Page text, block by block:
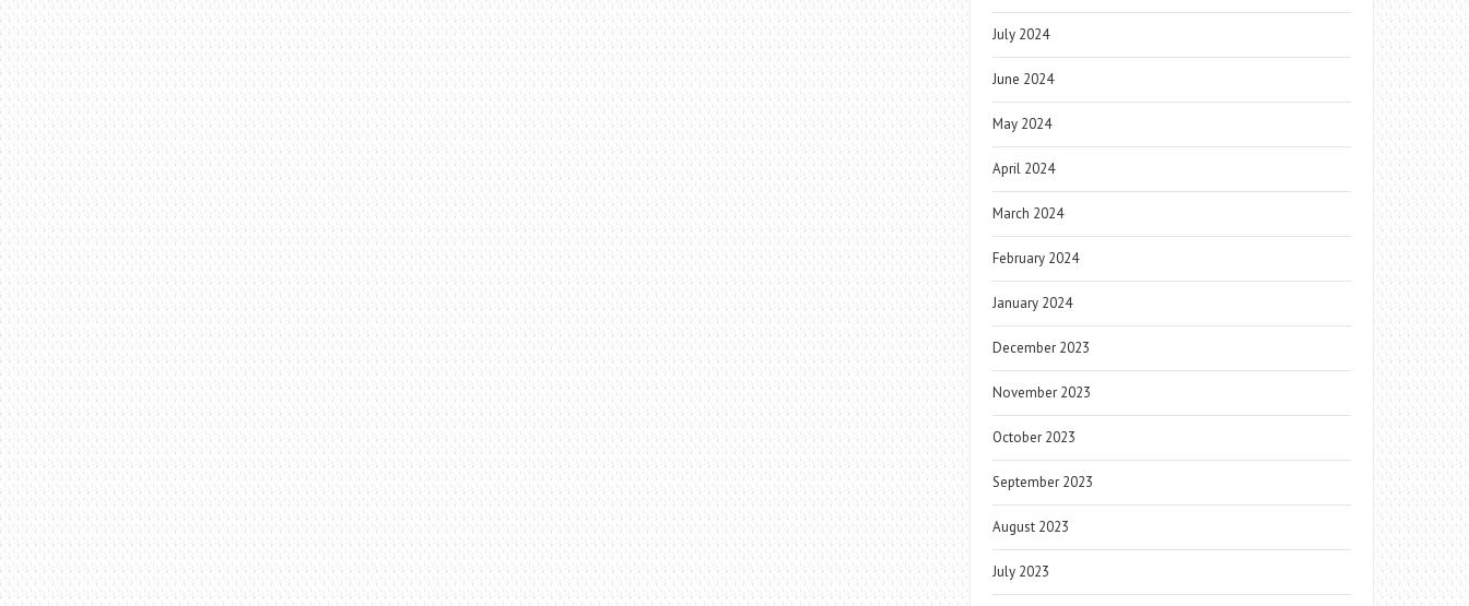
July 2024
June 2024
May 2024
April 2024
March 2024
February 2024
January 2024
December 2023
November 2023
October 2023
September 2023
August 2023
July 2023